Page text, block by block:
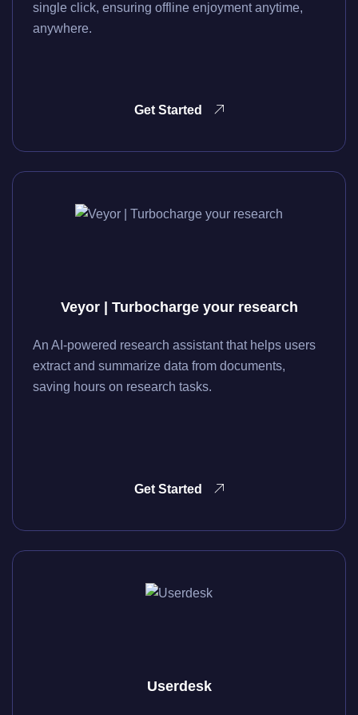
single click, ensuring offline enjoyment anytime,
anywhere.
Get Started
Veyor | Turbocharge your research
An AI-powered research assistant that helps users
extract and summarize data from documents,
saving hours on research tasks.
Get Started
Userdesk